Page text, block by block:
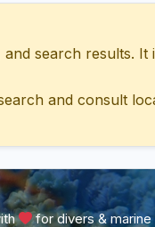
search results. It
and consult
for divers & marine